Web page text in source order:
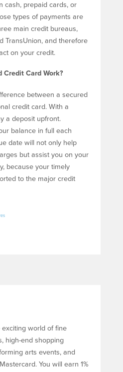
cash, prepaid cards, or
types of payments are
main credit bureaus,
TransUnion, and therefore
on your credit.
Credit Card Work?
between a secured
credit card. With a
a deposit upfront.
balance in full each
date will not only help
but assist you on your
because your timely
to the major credit
world of fine
high-end shopping
arts events, and
You will earn 1%